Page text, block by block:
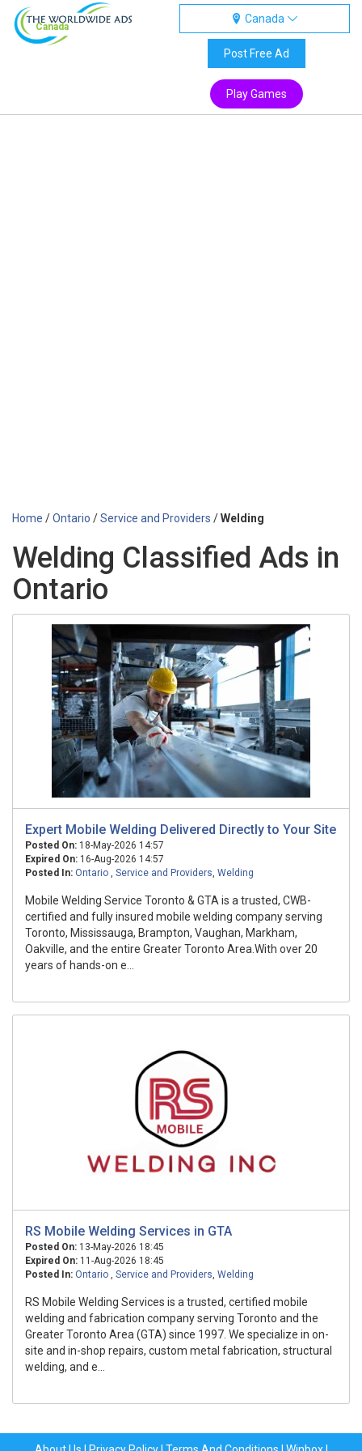
Canada
Canada
Post Free Ad
Play Games
Home /Ontario /Service and Providers /Welding
Welding Classified Ads in
Ontario
Expert Mobile Welding Delivered Directly to Your Site
Posted On: 18-May-2026 14:57
Expired On: 16-Aug-2026 14:57
Posted In: Ontario , Service and Providers, Welding
Mobile Welding Service Toronto & GTA is a trusted, CWB-
certified and fully insured mobile welding company serving
Toronto, Mississauga, Brampton, Vaughan, Markham,
Oakville, and the entire Greater Toronto Area.With over 20
years of hands-on e...
RS Mobile Welding Services in GTA
Posted On: 13-May-2026 18:45
Expired On: 11-Aug-2026 18:45
Posted In: Ontario , Service and Providers, Welding
RS Mobile Welding Services is a trusted, certified mobile
welding and fabrication company serving Toronto and the
Greater Toronto Area (GTA) since 1997. We specialize in on-
site and in-shop repairs, custom metal fabrication, structural
welding, and e...